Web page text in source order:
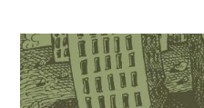
the
union
and